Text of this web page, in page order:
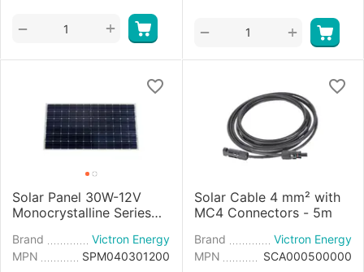
+
− +
−
Solar Panel 30W-12V
Monocrystalline Series
Brand
Victron Energy
MPN
SPM040301200
Solar Cable 4 mm² with
MC4 Connectors - 5m
Brand
Victron Energy
MPN
SCA000500000